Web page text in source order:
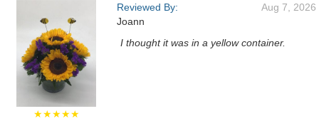
★★★★★
Reviewed By:
Joann
Aug 7, 2026
I thought it was in a yellow container.